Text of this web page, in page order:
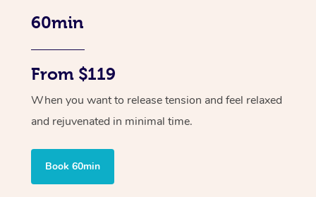
60min
From $119
When you want to release tension and feel relaxed
and rejuvenated in minimal time.
Book 60min